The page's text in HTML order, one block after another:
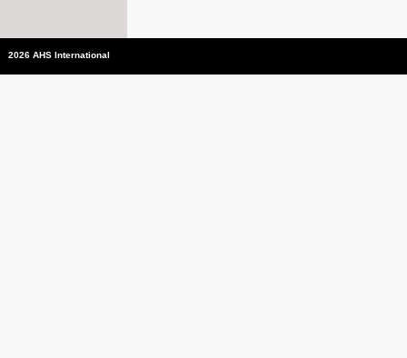
2026 AHS International